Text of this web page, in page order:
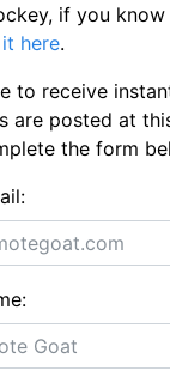
if you
here.
to receive
are posted at
the form